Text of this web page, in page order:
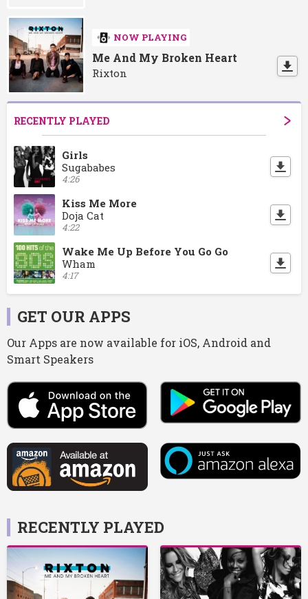
NOW PLAYING
Me And My Broken Heart
Rixton
RECENTLY PLAYED
Girls
Sugababes
4:26
Kiss Me More
Doja Cat
4:22
Wake Me Up Before You Go Go
Wham
4:17
GET OUR APPS
Our Apps are now available for iOS, Android and
Smart Speakers
RECENTLY PLAYED